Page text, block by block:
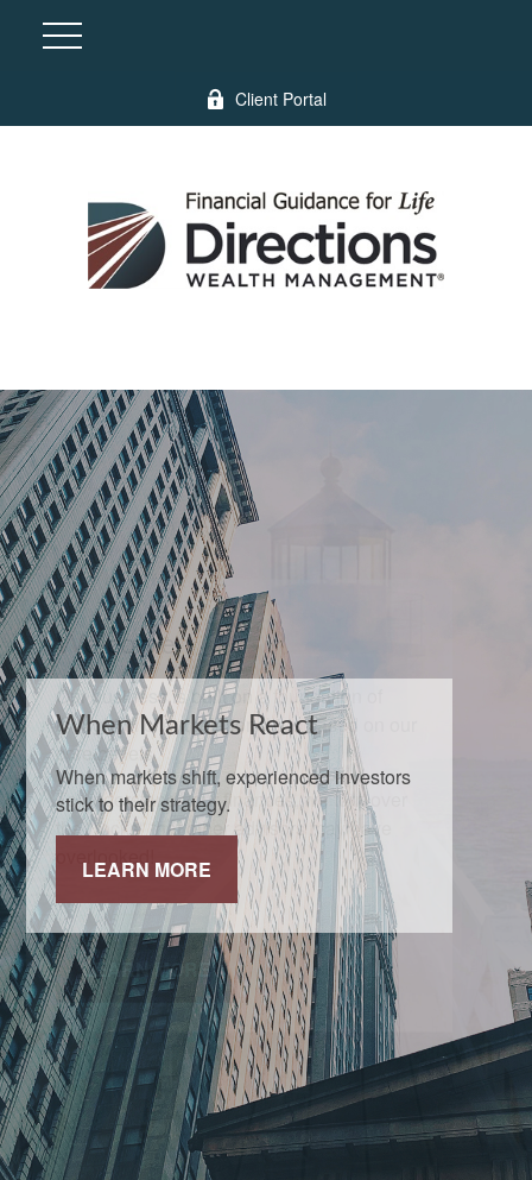
Client Portal
When Markets React
When markets shift, experienced investors
stick to their strategy.
LEARN MORE